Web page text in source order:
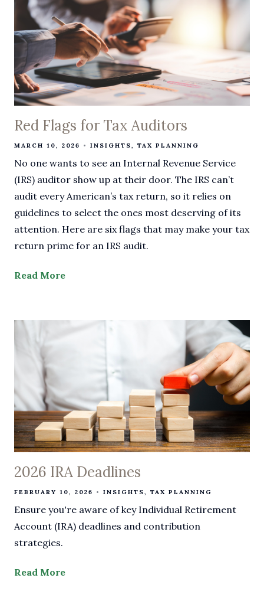
Red Flags for Tax Auditors
MARCH 10, 2026 INSIGHTS TAX PLANNING
No one wants to see an Internal Revenue Service
(IRS) auditor show up at their door. The IRS can’t
audit every American’s tax return, so it relies on
guidelines to select the ones most deserving of its
attention. Here are six flags that may make your tax
return prime for an IRS audit.
Read More
2026 IRA Deadlines
FEBRUARY 10, 2026 INSIGHTS TAX PLANNING
Ensure you're aware of key Individual Retirement
Account (IRA) deadlines and contribution
strategies.
Read More